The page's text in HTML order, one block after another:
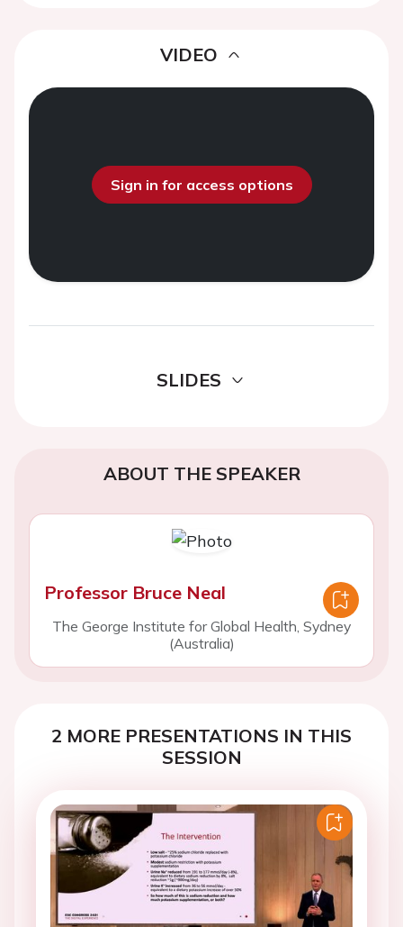
VIDEO
Sign in for access options
SLIDES
ABOUT THE SPEAKER
Professor Bruce Neal
The George Institute for Global Health, Sydney
(Australia)
2 MORE PRESENTATIONS IN THIS
SESSION